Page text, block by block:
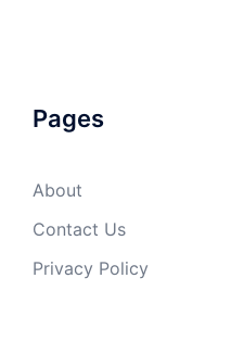
Pages
About
Contact Us
Privacy Policy